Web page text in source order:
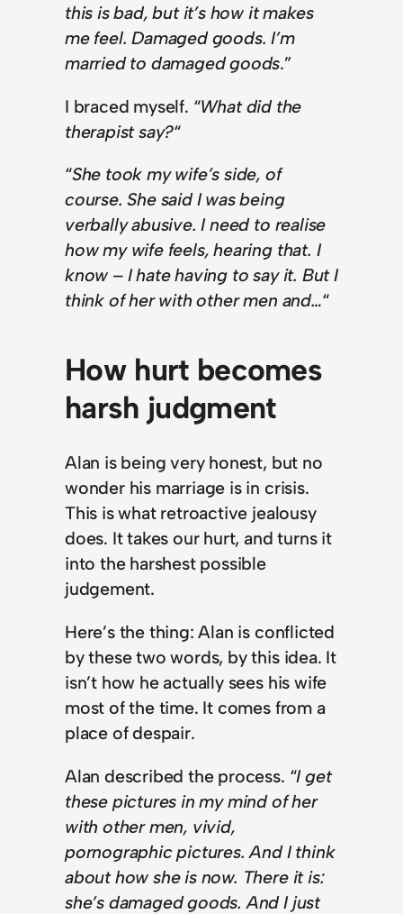
this is bad, but it’s how it makes
me feel. Damaged goods. I’m
married to damaged goods.”
I braced myself. “What did the
therapist say?“
“She took my wife’s side, of
course. She said I was being
verbally abusive. I need to realise
how my wife feels, hearing that. I
know – I hate having to say it. But I
think of her with other men and…“
How hurt becomes
harsh judgment
Alan is being very honest, but no
wonder his marriage is in crisis.
This is what retroactive jealousy
does. It takes our hurt, and turns it
into the harshest possible
judgement.
Here’s the thing: Alan is conflicted
by these two words, by this idea. It
isn’t how he actually sees his wife
most of the time. It comes from a
place of despair.
Alan described the process. “I get
these pictures in my mind of her
with other men, vivid,
pornographic pictures. And I think
about how she is now. There it is:
she’s damaged goods. And I just